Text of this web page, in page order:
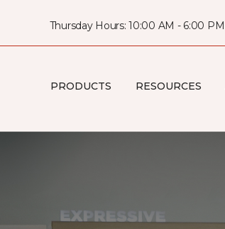
Thursday Hours: 10:00 AM - 6:00 PM
PRODUCTS RESOURCES